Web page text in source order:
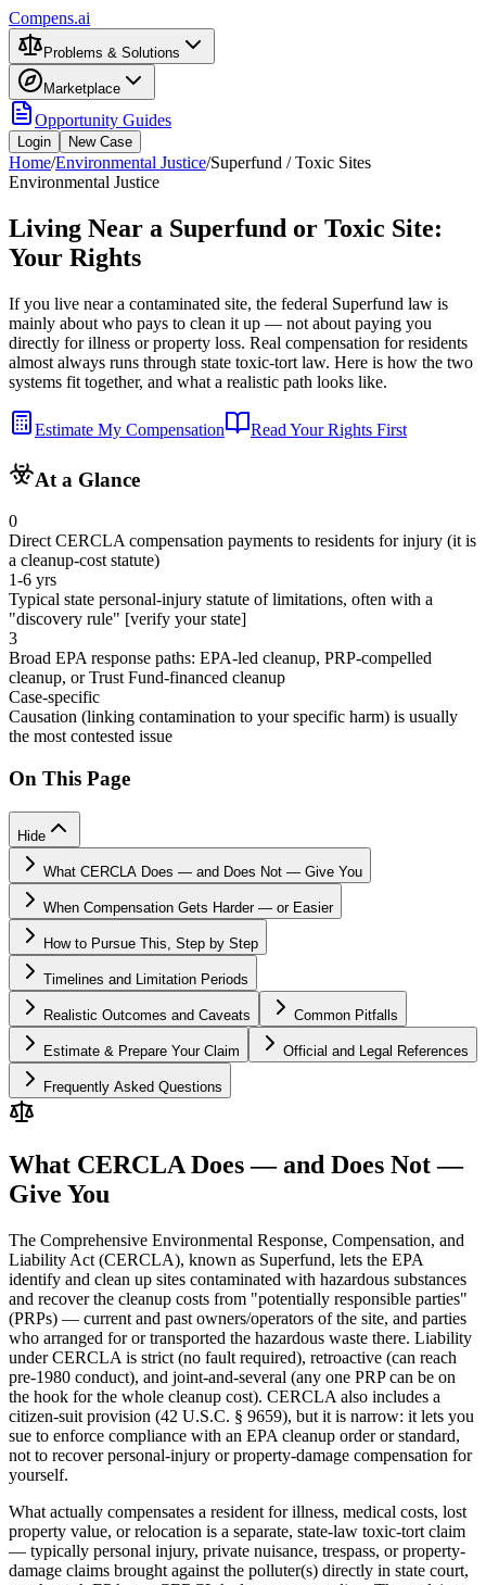
Compens.ai
Problems & Solutions
Marketplace
Opportunity Guides
Login New Case
Home/Environmental Justice/Superfund / Toxic Sites
Environmental Justice
Living Near a Superfund or Toxic Site:
Your Rights
If you live near a contaminated site, the federal Superfund law is
mainly about who pays to clean it up — not about paying you
directly for illness or property loss. Real compensation for residents
almost always runs through state toxic-tort law. Here is how the two
systems fit together, and what a realistic path looks like.
Estimate My Compensation Read Your Rights First
At a Glance
0
Direct CERCLA compensation payments to residents for injury (it is
a cleanup-cost statute)
1-6 yrs
Typical state personal-injury statute of limitations, often with a
"discovery rule" [verify your state]
3
Broad EPA response paths: EPA-led cleanup, PRP-compelled
cleanup, or Trust Fund-financed cleanup
Case-specific
Causation (linking contamination to your specific harm) is usually
the most contested issue
On This Page
Hide
What CERCLA Does — and Does Not — Give You
When Compensation Gets Harder — or Easier
How to Pursue This, Step by Step
Timelines and Limitation Periods
Realistic Outcomes and Caveats Common Pitfalls
Estimate & Prepare Your Claim Official and Legal References
Frequently Asked Questions
What CERCLA Does — and Does Not —
Give You
The Comprehensive Environmental Response, Compensation, and
Liability Act (CERCLA), known as Superfund, lets the EPA
identify and clean up sites contaminated with hazardous substances
and recover the cleanup costs from "potentially responsible parties"
(PRPs) — current and past owners/operators of the site, and parties
who arranged for or transported the hazardous waste there. Liability
under CERCLA is strict (no fault required), retroactive (can reach
pre-1980 conduct), and joint-and-several (any one PRP can be on
the hook for the whole cleanup cost). CERCLA also includes a
citizen-suit provision (42 U.S.C. § 9659), but it is narrow: it lets you
sue to enforce compliance with an EPA cleanup order or standard,
not to recover personal-injury or property-damage compensation for
yourself.
What actually compensates a resident for illness, medical costs, lost
property value, or relocation is a separate, state-law toxic-tort claim
— typically personal injury, private nuisance, trespass, or property-
damage claims brought against the polluter(s) directly in state court,